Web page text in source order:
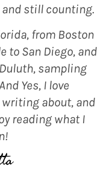
and still counting.
from Boston
to San Diego, and
sampling
Yes, I love
about, and
reading what I